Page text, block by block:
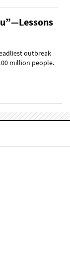
outbreak
million people.